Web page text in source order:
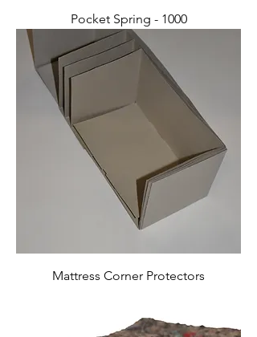
Pocket Spring - 1000
Mattress Corner Protectors